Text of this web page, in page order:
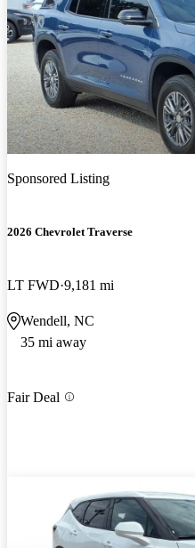
Sponsored Listing
2026 Chevrolet Traverse
LT FWD 9,181 mi
Wendell, NC
35 mi away
Fair Deal